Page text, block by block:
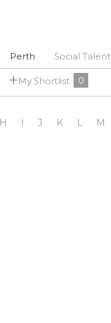
Perth Social Talent
+My Shortlist 0
H I J K L M